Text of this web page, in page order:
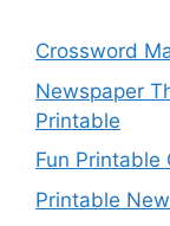
Crossword
Newspaper
Printable
Fun Printable
Printable